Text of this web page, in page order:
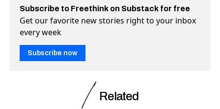
Subscribe to Freethink on Substack for free
Get our favorite new stories right to your inbox
every week
Subscribe now
Related